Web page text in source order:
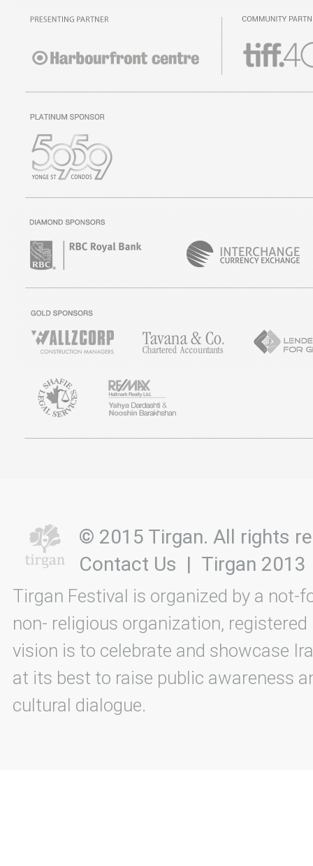
© 2015 Tirgan. All rights
Contact Us | Tirgan 2013
Tirgan Festival is organized by a not-
non- religious organization, registered
vision is to celebrate and showcase
at its best to raise public awareness
cultural dialogue.